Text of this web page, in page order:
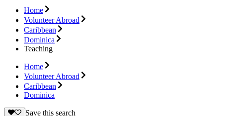
Home
Volunteer Abroad
Caribbean
Dominica
Teaching
Home
Volunteer Abroad
Caribbean
Dominica
Save this search